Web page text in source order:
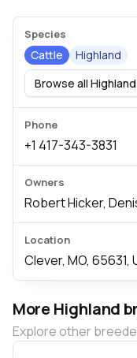
Species
Cattle
Highland
Browse all
Phone
+1 417-343-3831
Owners
Robert Hicker,
Location
Clever, MO, 65631,
More Highland
Explore other